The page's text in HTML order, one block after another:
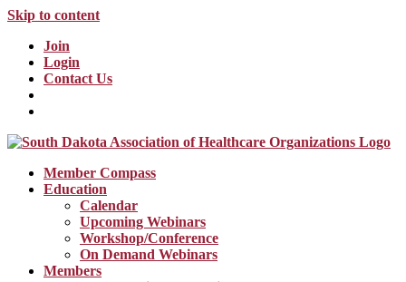
Skip to content
Join
Login
Contact Us
Member Compass
Education
Calendar
Upcoming Webinars
Workshop/Conference
On Demand Webinars
Members